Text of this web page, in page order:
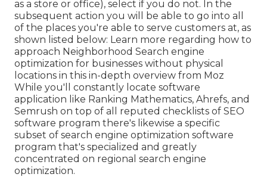
as a store or office), select if you do not. In the
subsequent action you will be able to go into all
of the places you're able to serve customers at, as
shown listed below: Learn more regarding how to
approach Neighborhood Search engine
optimization for businesses without physical
locations in this in-depth overview from Moz
While you'll constantly locate software
application like Ranking Mathematics, Ahrefs, and
Semrush on top of all reputed checklists of SEO
software program there's likewise a specific
subset of search engine optimization software
program that's specialized and greatly
concentrated on regional search engine
optimization.